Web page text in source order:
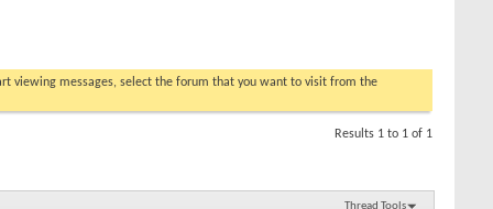
viewing messages, select the forum that you want to visit from the
Results 1 to 1 of 1
Thread Tools